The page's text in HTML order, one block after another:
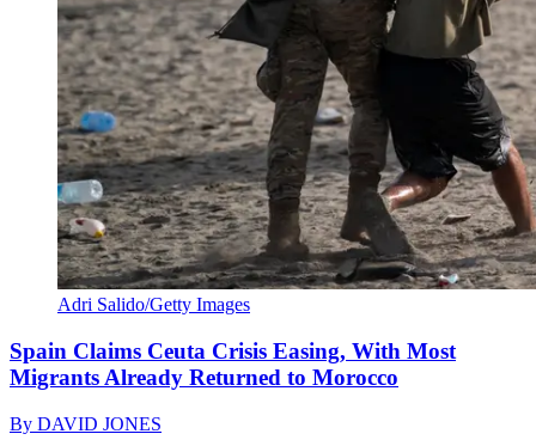
Adri Salido/Getty Images
Spain Claims Ceuta Crisis Easing, With Most
Migrants Already Returned to Morocco
By DAVID JONES